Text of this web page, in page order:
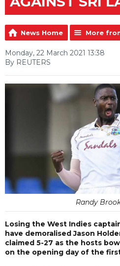
News Home More
Monday, 22 March 2021 13:38
By REUTERS
Randy
Losing the West Indies
have demoralised Jason
claimed 5-27 as the hosts
on the opening day of the